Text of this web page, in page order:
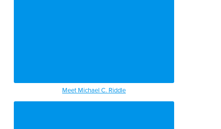
Meet Michael C. Riddle